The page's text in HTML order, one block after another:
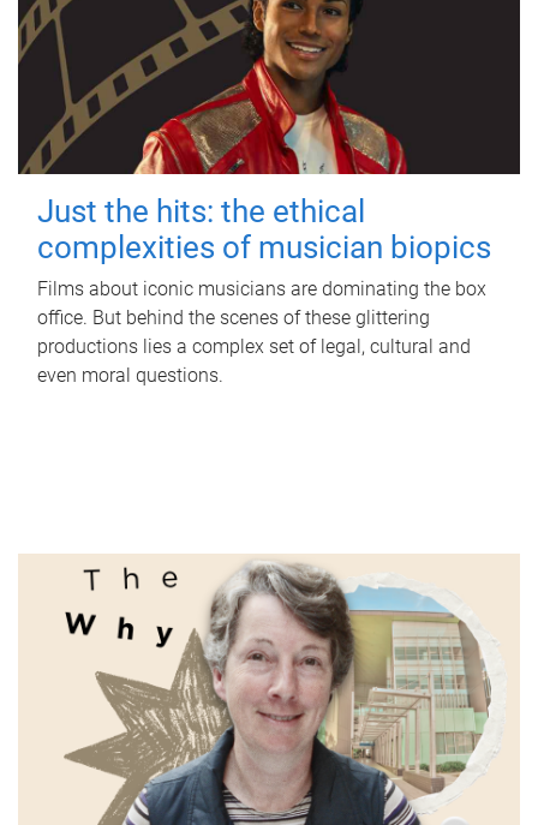
Just the hits: the ethical
complexities of musician biopics
Films about iconic musicians are dominating the box
office. But behind the scenes of these glittering
productions lies a complex set of legal, cultural and
even moral questions.